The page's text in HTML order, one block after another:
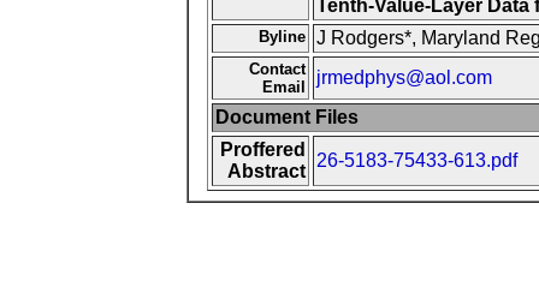
Tenth-Value-Layer
Byline J Rodgers*, Maryland
Contact
Email
jrmedphys@aol.com
Document Files
Proffered
Abstract
26-5183-75433-613.pdf